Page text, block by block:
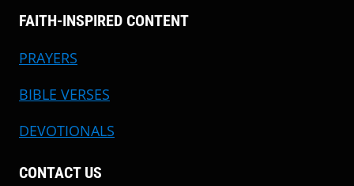
FAITH-INSPIRED CONTENT
PRAYERS
BIBLE VERSES
DEVOTIONALS
CONTACT US